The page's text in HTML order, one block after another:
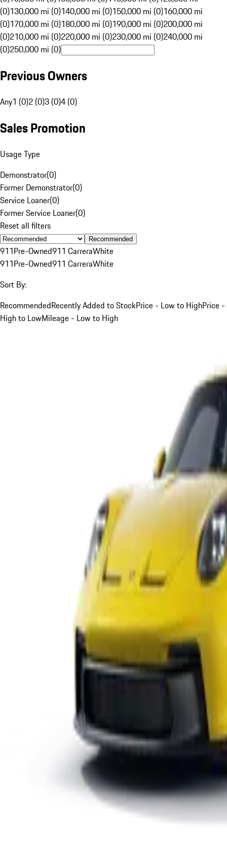
(0)130,000 mi (0)140,000 mi (0)150,000 mi (0)160,000 mi
(0)170,000 mi (0)180,000 mi (0)190,000 mi (0)200,000 mi
(0)210,000 mi (0)220,000 mi (0)230,000 mi (0)240,000 mi
(0)250,000 mi (0)
Previous Owners
Any1 (0)2 (0)3 (0)4 (0)
Sales Promotion
Usage Type
Demonstrator(0)
Former Demonstrator(0)
Service Loaner(0)
Former Service Loaner(0)
Reset all filters
Recommended
911Pre-Owned911 CarreraWhite
911Pre-Owned911 CarreraWhite
Sort By:
RecommendedRecently Added to StockPrice - Low to HighPrice -
High to LowMileage - Low to High